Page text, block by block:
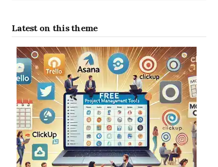
Latest on this theme